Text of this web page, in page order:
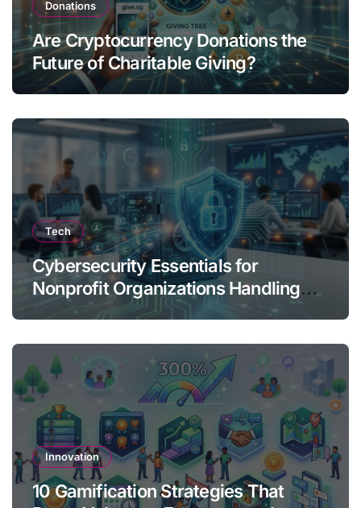
Donations
Are Cryptocurrency Donations the
Future of Charitable Giving?
Tech
Cybersecurity Essentials for
Nonprofit Organizations Handling
Donor Data
Innovation
10 Gamification Strategies That